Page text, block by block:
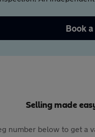
Book
Selling made
number below to get a